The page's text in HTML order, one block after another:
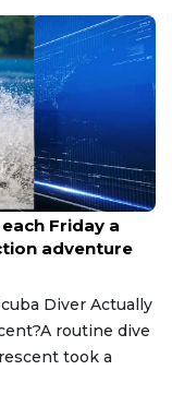
Friday a
adventure
Diver Actually
routine dive
took a